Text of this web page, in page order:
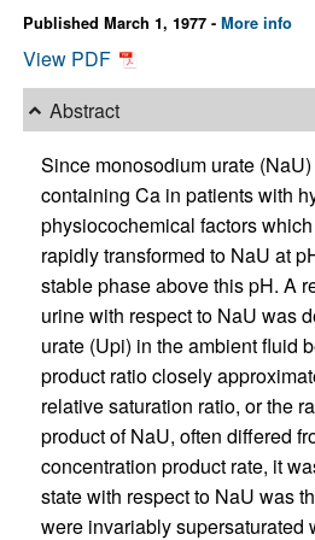
Published March 1, 1977 - More info
View PDF
Abstract
Since monosodium urate
containing Ca in patients with
physiocochemical factors
rapidly transformed to NaU at
stable phase above this pH. A
urine with respect to NaU was
urate (Upi) in the ambient fluid
product ratio closely
relative saturation ratio, or the
product of NaU, often differed
concentration product rate, it
state with respect to NaU was
were invariably supersaturated